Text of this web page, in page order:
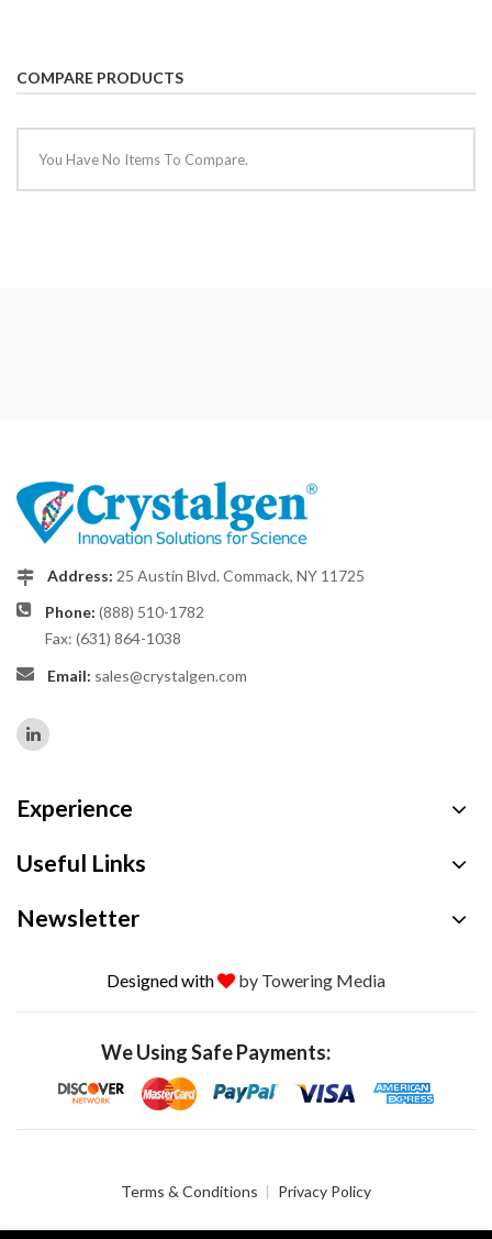
COMPARE PRODUCTS
You Have No Items To Compare.
Address: 25 Austin Blvd. Commack, NY 11725
Phone: (888) 510-1782
Fax: (631) 864-1038
Email: sales@crystalgen.com
Experience
Useful Links
Newsletter
Designed with by Towering Media
We Using Safe Payments:
Terms & Conditions Privacy Policy